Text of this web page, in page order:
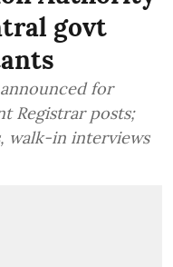
Authority
govt
for
Registrar posts;